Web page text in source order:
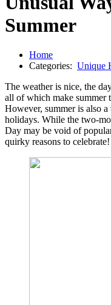
Summer
Home
Categories: Unique
The weather is nice, the
all of which make summer
However, summer is also
holidays. While the two-
Day may be void of
quirky reasons to celebrate!